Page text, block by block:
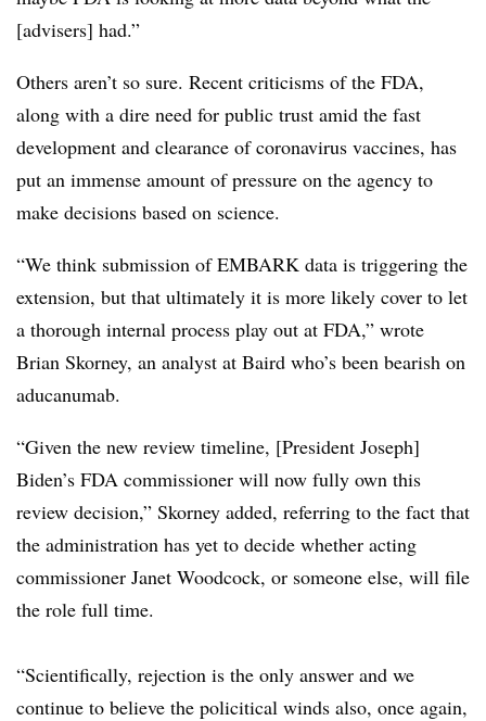
[advisers] had.”
Others aren’t so sure. Recent criticisms of the FDA,
along with a dire need for public trust amid the fast
development and clearance of coronavirus vaccines, has
put an immense amount of pressure on the agency to
make decisions based on science.
“We think submission of EMBARK data is triggering the
extension, but that ultimately it is more likely cover to let
a thorough internal process play out at FDA,” wrote
Brian Skorney, an analyst at Baird who’s been bearish on
aducanumab.
“Given the new review timeline, [President Joseph]
Biden’s FDA commissioner will now fully own this
review decision,” Skorney added, referring to the fact that
the administration has yet to decide whether acting
commissioner Janet Woodcock, or someone else, will file
the role full time.
“Scientifically, rejection is the only answer and we
continue to believe the policitical winds also, once again,